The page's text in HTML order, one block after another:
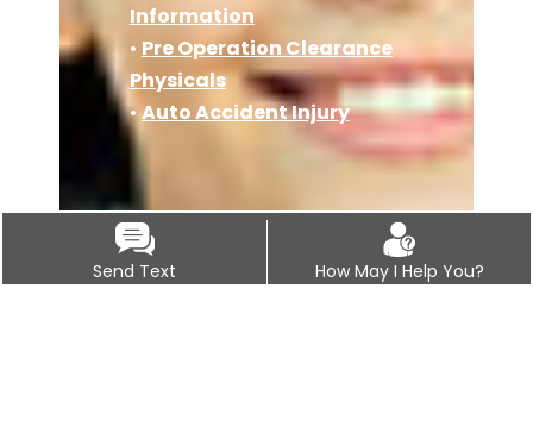
Information
• Pre Operation Clearance
Physicals
•Auto Accident Injury
Send Text How May I Help You?